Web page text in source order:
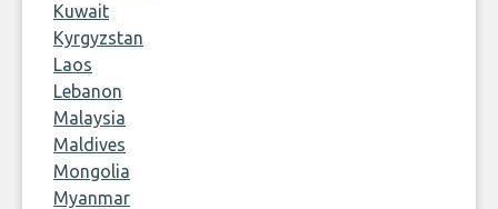
Kuwait
Kyrgyzstan
Laos
Lebanon
Malaysia
Maldives
Mongolia
Myanmar